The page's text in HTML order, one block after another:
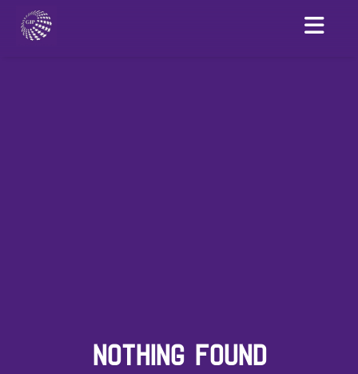
NOTHING FOUND